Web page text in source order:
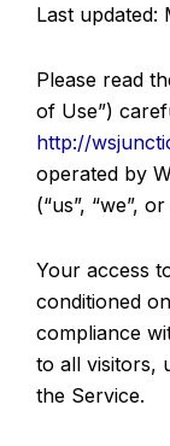
Last updated:
Please read
of Use”)
http://
operated by
(“us”, “we”,
Your access
conditioned
compliance
to all visitors,
the Service.